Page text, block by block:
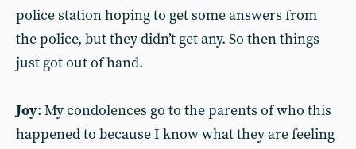
police station hoping to get some answers from
the police, but they didn’t get any. So then things
just got out of hand.
Joy: My condolences go to the parents of who this
happened to because I know what they are feeling